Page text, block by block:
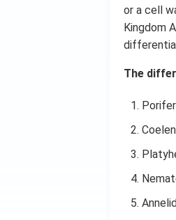
or a cell
Kingdom
The